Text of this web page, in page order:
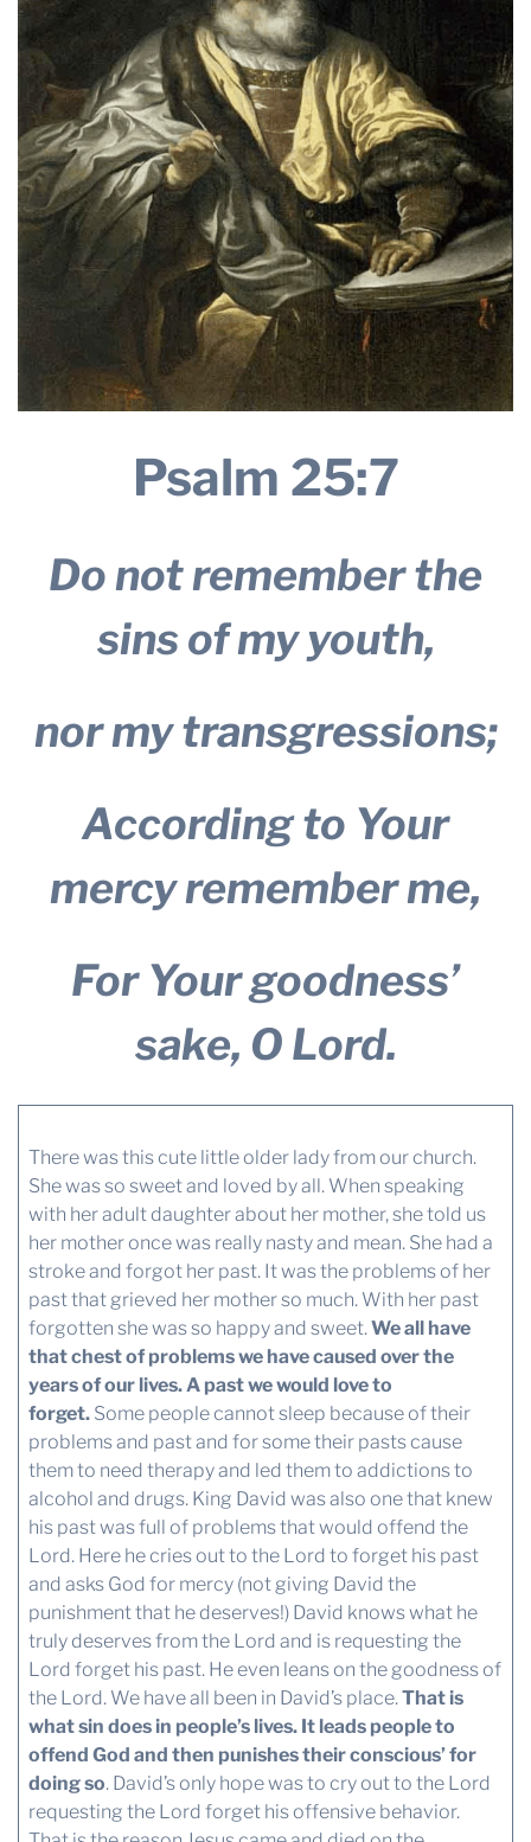
FARM SHOWS
MISSIONS
FFA
DONATE
Psalm 25:7
Do not remember the
sins of my youth,
nor my transgressions;
According to Your
mercy remember me,
For Your goodness’
sake, O Lord.
There was this cute little older lady from our church.
She was so sweet and loved by all. When speaking
with her adult daughter about her mother, she told us
her mother once was really nasty and mean. She had a
stroke and forgot her past. It was the problems of her
past that grieved her mother so much. With her past
forgotten she was so happy and sweet. We all have
that chest of problems we have caused over the
years of our lives. A past we would love to
forget.Some people cannot sleep because of their
problems and past and for some their pasts cause
them to need therapy and led them to addictions to
alcohol and drugs. King David was also one that knew
his past was full of problems that would offend the
Lord. Here he cries out to the Lord to forget his past
and asks God for mercy (not giving David the
punishment that he deserves!) David knows what he
truly deserves from the Lord and is requesting the
Lord forget his past. He even leans on the goodness of
the Lord. We have all been in David’s place. That is
what sin does in people’s lives. It leads people to
offend God and then punishes their conscious’ for
doing so. David’s only hope was to cry out to the Lord
requesting the Lord forget his offensive behavior.